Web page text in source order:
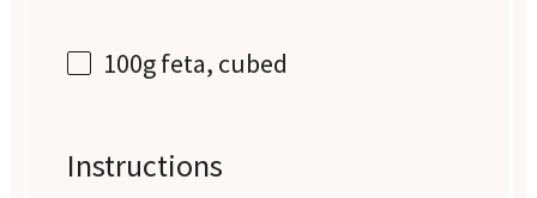
100gfeta, cubed
Instructions